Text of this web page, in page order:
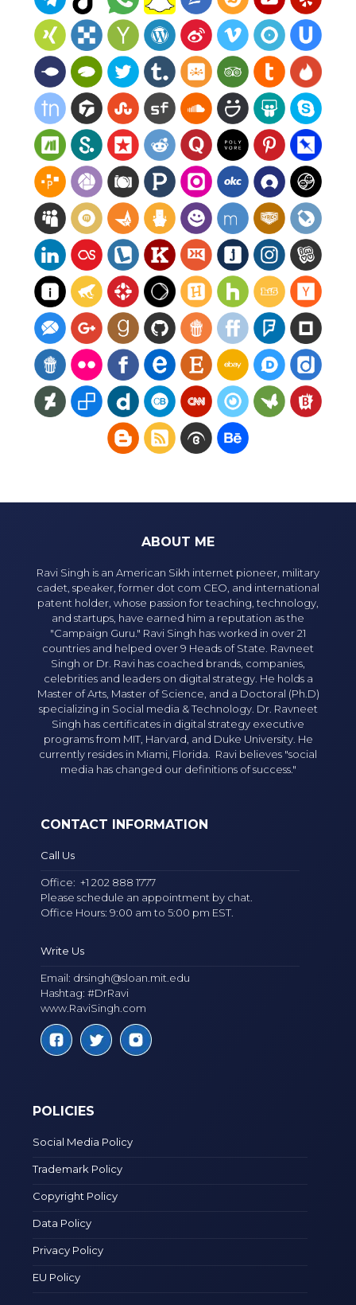
ABOUT ME
Ravi Singh is an American Sikh internet pioneer, military
cadet, speaker, former dot com CEO, and international
patent holder, whose passion for teaching, technology,
and startups, have earned him a reputation as the
"Campaign Guru." Ravi Singh has worked in over 21
countries and helped over 9 Heads of State. Ravneet
Singh or Dr. Ravi has coached brands, companies,
celebrities and leaders on digital strategy. He holds a
Master of Arts, Master of Science, and a Doctoral (Ph.D)
specializing in Social media & Technology. Dr. Ravneet
Singh has certificates in digital strategy executive
programs from MIT, Harvard, and Duke University. He
currently resides in Miami, Florida. Ravi believes "social
media has changed our definitions of success."
CONTACT INFORMATION
Call Us
Office:+1 202 888 1777
Please schedule an appointment by chat.
Office Hours: 9:00 am to 5:00 pm EST.
Write Us
Email: drsingh@sloan.mit.edu
Hashtag: #DrRavi
www.RaviSingh.com
POLICIES
Social Media Policy
Trademark Policy
Copyright Policy
Data Policy
Privacy Policy
EU Policy